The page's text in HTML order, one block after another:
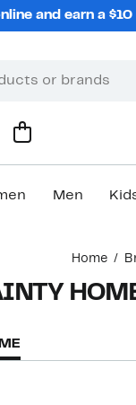
and earn a
Men
Home